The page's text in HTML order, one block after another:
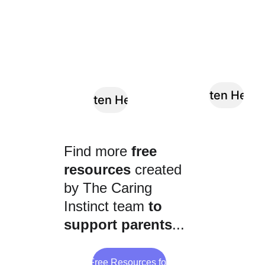
Listen Here Listen Here
Find more free
resources created
by The Caring
Instinct team to
support parents...
Browse Free Resources for Parents